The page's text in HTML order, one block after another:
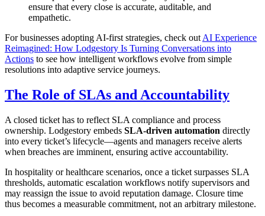
ensure that every close is accurate, auditable, and
empathetic.
For businesses adopting AI-first strategies, check out AI Experience
Reimagined: How Lodgestory Is Turning Conversations into
Actions to see how intelligent workflows evolve from simple
resolutions into adaptive service journeys.
The Role of SLAs and Accountability
A closed ticket has to reflect SLA compliance and process
ownership. Lodgestory embeds SLA-driven automation directly
into every ticket’s lifecycle—agents and managers receive alerts
when breaches are imminent, ensuring active accountability.
In hospitality or healthcare scenarios, once a ticket surpasses SLA
thresholds, automatic escalation workflows notify supervisors and
may reassign the issue to avoid reputation damage. Closure time
thus becomes a measurable commitment, not an arbitrary milestone.